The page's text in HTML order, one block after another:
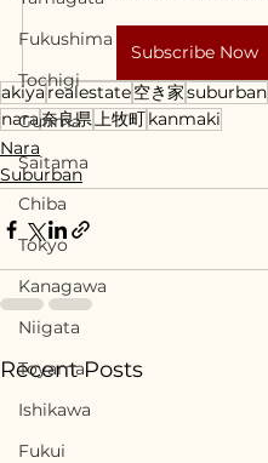
Fukushima
Tochigi
Gunma
Saitama
Chiba
Tokyo
Kanagawa
Niigata
Toyama
Ishikawa
Fukui
Subscribe Now
akiyarealestate空き家suburban
nara奈良県上牧町kanmaki
Nara
Suburban
Recent Posts